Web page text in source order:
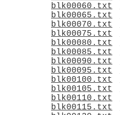
blk00060.txt
blk00065.txt
blk00070.txt
blk00075.txt
blk00080.txt
blk00085.txt
blk00090.txt
blk00095.txt
blk00100.txt
blk00105.txt
blk00110.txt
blk00115.txt